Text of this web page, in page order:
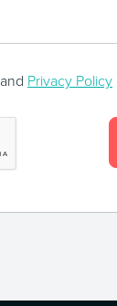
and Privacy Policy